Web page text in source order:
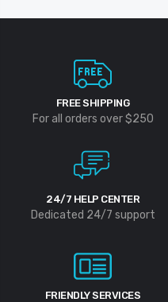
FREE SHIPPING
For all orders over $250
24/7 HELP CENTER
Dedicated 24/7 support
FRIENDLY SERVICES